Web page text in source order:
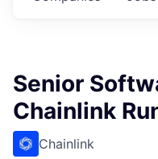
Senior
Chainlink
Chainlink